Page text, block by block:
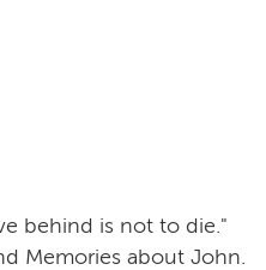
behind is not to die."
Memories about John.